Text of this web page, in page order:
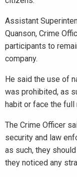
Assistant
Quanson, Crime
participants to
company.
He said the use of
was prohibited, as
habit or face the full
The Crime Officer
security and law
as such, they
they noticed any